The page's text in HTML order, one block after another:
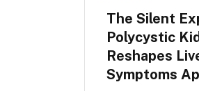
The Silent
Polycystic
Reshapes
Symptoms